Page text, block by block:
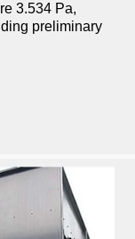
3.534 Pa,
preliminary